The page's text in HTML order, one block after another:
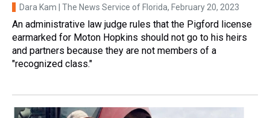
Dara Kam | The News Service of Florida, February 20, 2023
An administrative law judge rules that the Pigford license
earmarked for Moton Hopkins should not go to his heirs
and partners because they are not members of a
"recognized class."